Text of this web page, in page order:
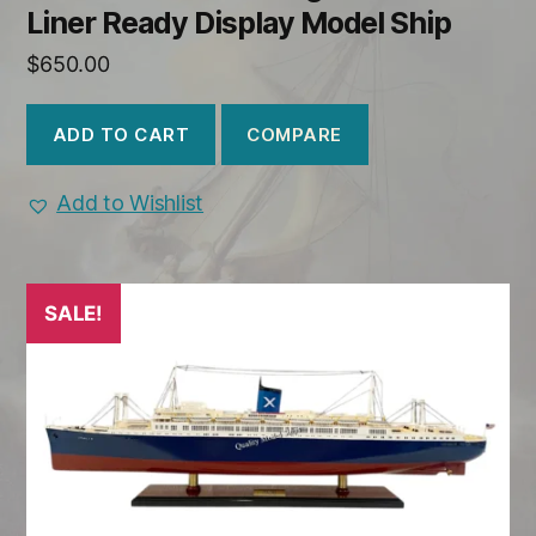
Liner Ready Display Model Ship
$650.00
ADD TO CART COMPARE
Add to Wishlist
SALE!